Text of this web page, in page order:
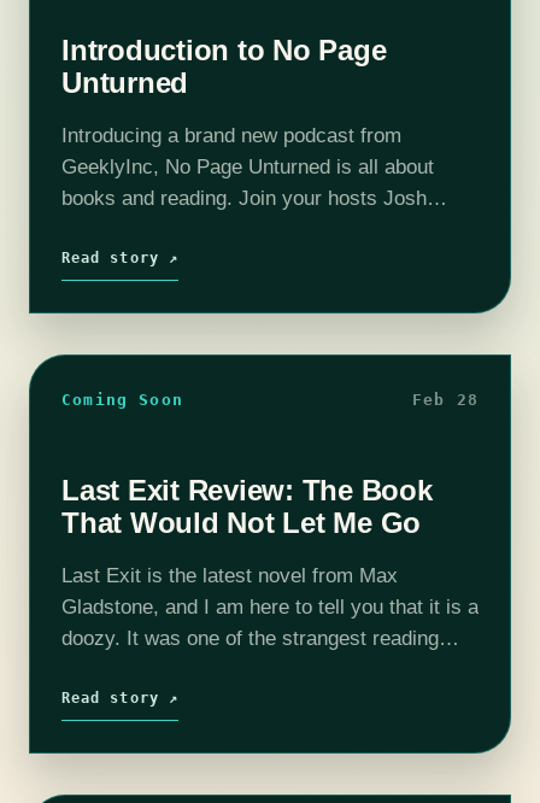
Introduction to No Page
Unturned
Introducing a brand new podcast from
GeeklyInc, No Page Unturned is all about
books and reading. Join your hosts Josh
Kingston for in depth discussions on fantasy,
Read story ↗
Coming Soon Feb 28
Last Exit Review: The Book
That Would Not Let Me Go
Last Exit is the latest novel from Max
Gladstone, and I am here to tell you that it is a
doozy. It was one of the strangest reading
Read story ↗